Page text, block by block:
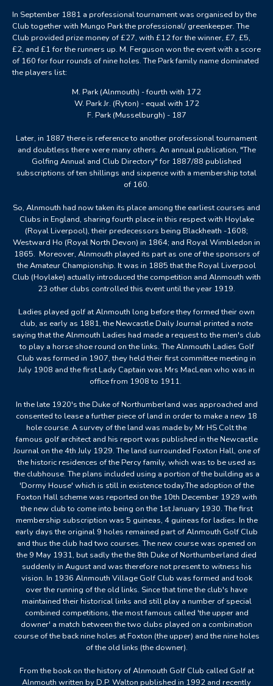
In September 1881 a professional tournament was organised by the
Club together with Mungo Park the professional/ greenkeeper. The
Club provided prize money of £27, with £12 for the winner, £7, £5,
£2, and £1 for the runners up. M. Ferguson won the event with a score
of 160 for four rounds of nine holes. The Park family name dominated
the players list:
M. Park (Alnmouth) - fourth with 172
W. Park Jr. (Ryton) - equal with 172
F. Park (Musselburgh) - 187
Later, in 1887 there is reference to another professional tournament
and doubtless there were many others. An annual publication, "The
Golfing Annual and Club Directory" for 1887/88 published
subscriptions of ten shillings and sixpence with a membership total
of 160.
So, Alnmouth had now taken its place among the earliest courses and
Clubs in England, sharing fourth place in this respect with Hoylake
(Royal Liverpool), their predecessors being Blackheath -1608;
Westward Ho (Royal North Devon) in 1864; and Royal Wimbledon in
1865. Moreover, Alnmouth played its part as one of the sponsors of
the Amateur Championship. It was in 1885 that the Royal Liverpool
Club (Hoylake) actually introduced the competition and Alnmouth with
23 other clubs controlled this event until the year 1919.
Ladies played golf at Alnmouth long before they formed their own
club, as early as 1881, the Newcastle Daily Journal printed a note
saying that the Alnmouth Ladies had made a request to the men's club
to play a horse shoe round on the links. The Alnmouth Ladies Golf
Club was formed in 1907, they held their first committee meeting in
July 1908 and the first Lady Captain was Mrs MacLean who was in
office from 1908 to 1911.
In the late 1920's the Duke of Northumberland was approached and
consented to lease a further piece of land in order to make a new 18
hole course. A survey of the land was made by Mr HS Colt the
famous golf architect and his report was published in the Newcastle
Journal on the 4th July 1929. The land surrounded Foxton Hall, one of
the historic residences of the Percy family, which was to be used as
the clubhouse. The plans included using a portion of the building as a
'Dormy House' which is still in existence today.The adoption of the
Foxton Hall scheme was reported on the 10th December 1929 with
the new club to come into being on the 1st January 1930. The first
membership subscription was 5 guineas, 4 guineas for ladies. In the
early days the original 9 holes remained part of Alnmouth Golf Club
and thus the club had two courses. The new course was opened on
the 9 May 1931, but sadly the the 8th Duke of Northumberland died
suddenly in August and was therefore not present to witness his
vision. In 1936 Alnmouth Village Golf Club was formed and took
over the running of the old links. Since that time the club's have
maintained their historical links and still play a number of special
combined competitions, the most famous called 'the upper and
downer' a match between the two clubs played on a combination
course of the back nine holes at Foxton (the upper) and the nine holes
of the old links (the downer).
From the book on the history of Alnmouth Golf Club called Golf at
Alnmouth written by D.P. Walton published in 1992 and recently